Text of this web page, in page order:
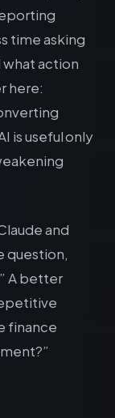
time asking
what action
here:
is useful only
and
question,
A better
finance